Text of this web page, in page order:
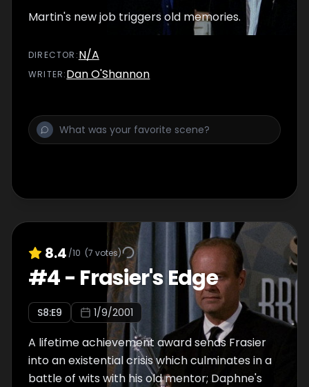
Martin's new job triggers old memories.
DIRECTOR :N/A
WRITER:Dan O'Shannon
8.4 /10 (7 votes)
#4- Frasier's Edge
S8:E9 1/9/2001
A lifetime achievement award sends Frasier
into an existential crisis which culminates in a
battle of wits with his old mentor; Daphne's